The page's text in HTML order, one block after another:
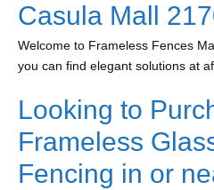
Casula Mall
Welcome to Frameless Fences
you can find elegant solutions at
Looking to
Frameless
Fencing in or